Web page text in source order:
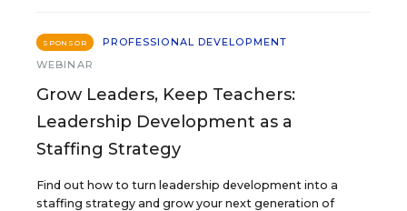
SPONSOR
PROFESSIONAL DEVELOPMENT
WEBINAR
Grow Leaders, Keep Teachers:
Leadership Development as a
Staffing Strategy
Find out how to turn leadership development into a
staffing strategy and grow your next generation of